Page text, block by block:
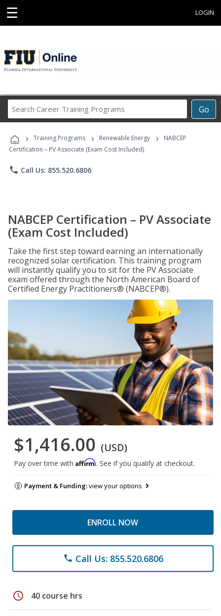
☰ LOGIN
Go
Career
Programs
› Training Programs › Renewable Energy ›
NABCEP
Certification – PV Associate (Exam Cost Included)
phone Call Us: 855.520.6806
NABCEP Certification – PV Associate
(Exam Cost Included)
Take the first step toward earning an internationally
recognized solar certification. This training program
will instantly qualify you to sit for the PV Associate
exam offered through the North American Board of
Certified Energy Practitioners® (NABCEP®).
$1,416.00 (USD)
Pay over time with Affirm. See if you qualify at checkout.
Payment & Funding:view your options
ENROLL NOW
phone Call Us: 855.520.6806
schedule 40 course hrs